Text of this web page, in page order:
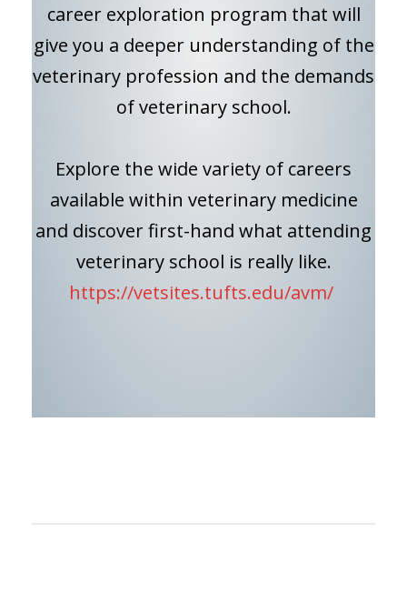
career exploration program that will
give you a deeper understanding of the
veterinary profession and the demands
of veterinary school.
Explore the wide variety of careers
available within veterinary medicine
and discover first-hand what attending
veterinary school is really like.
https://vetsites.tufts.edu/avm/